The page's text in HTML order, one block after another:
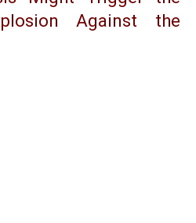
Against the